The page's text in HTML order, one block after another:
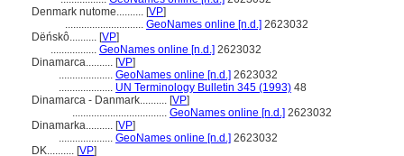
Denmark nutome.......... [VP]
............................. GeoNames online [n.d.] 2623032
Dëńskô.......... [VP]
................. GeoNames online [n.d.] 2623032
Dinamarca.......... [VP]
.................... GeoNames online [n.d.] 2623032
.................... UN Terminology Bulletin 345 (1993) 48
Dinamarca - Danmark.......... [VP]
................................... GeoNames online [n.d.] 2623032
Dinamarka.......... [VP]
.................... GeoNames online [n.d.] 2623032
DK.......... [VP]